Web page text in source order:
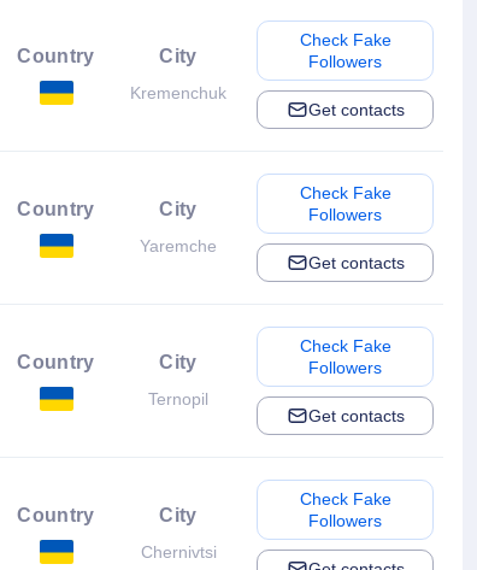
Country City
Kremenchuk
Check Fake
Followers
Get contacts
Country City
Yaremche
Check Fake
Followers
Get contacts
Country City
Ternopil
Check Fake
Followers
Get contacts
Country City
Chernivtsi
Check Fake
Followers